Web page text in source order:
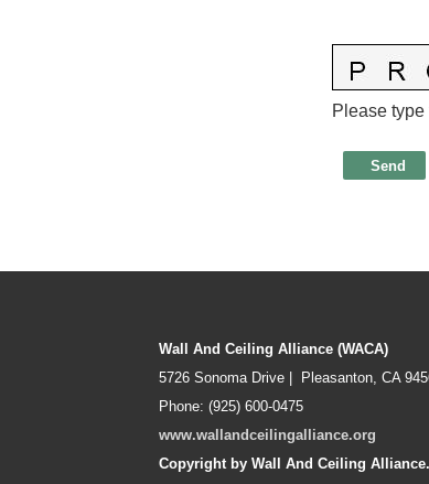
Please
Wall And Ceiling Alliance (WACA)
5726 Sonoma Drive | Pleasanton, CA
Phone: (925) 600-0475
www.wallandceilingalliance.org
Copyright by Wall And Ceiling